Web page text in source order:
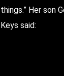
things.” Her son
Keys said: